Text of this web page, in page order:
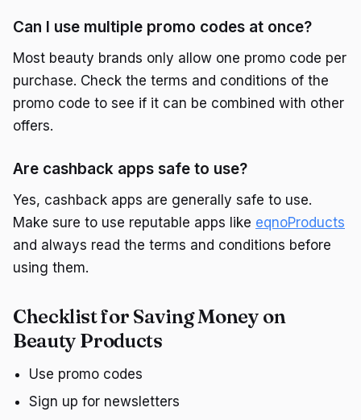
Can I use multiple promo codes at once?
Most beauty brands only allow one promo code per
purchase. Check the terms and conditions of the
promo code to see if it can be combined with other
offers.
Are cashback apps safe to use?
Yes, cashback apps are generally safe to use.
Make sure to use reputable apps like eqnoProducts
and always read the terms and conditions before
using them.
Checklist for Saving Money on
Beauty Products
Use promo codes
Sign up for newsletters